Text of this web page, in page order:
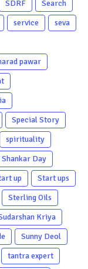
SDRF
Search
service
seva
pawar
Special Story
spirituality
Day
up
Start ups
Sterling Oils
Kriya
Sunny Deol
tantra expert